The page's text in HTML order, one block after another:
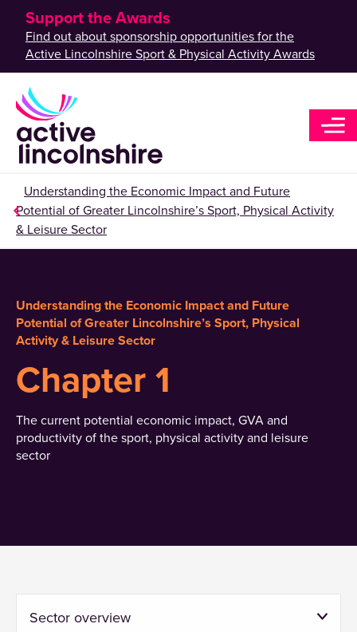
Support the Awards
Find out about sponsorship opportunities for the
Active Lincolnshire Sport & Physical Activity Awards
Understanding the Economic Impact and Future
Potential of Greater Lincolnshire’s Sport, Physical Activity
& Leisure Sector
Understanding the Economic Impact and Future
Potential of Greater Lincolnshire’s Sport, Physical
Activity & Leisure Sector
Chapter 1
The current potential economic impact, GVA and
productivity of the sport, physical activity and leisure
sector
Sector overview